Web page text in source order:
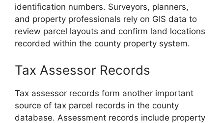
identification numbers. Surveyors, planners,
and property professionals rely on GIS data to
review parcel layouts and confirm land locations
recorded within the county property system.
Tax Assessor Records
Tax assessor records form another important
source of tax parcel records in the county
database. Assessment records include property